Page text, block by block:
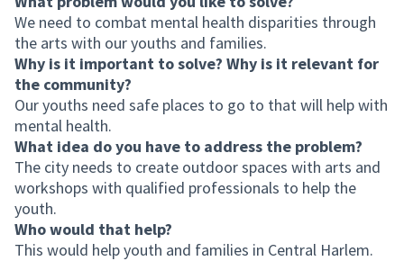
We need to combat mental health disparities through
the arts with our youths and families.
Why is it important to solve? Why is it relevant for
the community?
Our youths need safe places to go to that will help with
mental health.
What idea do you have to address the problem?
The city needs to create outdoor spaces with arts and
workshops with qualified professionals to help the
youth.
Who would that help?
This would help youth and families in Central Harlem.